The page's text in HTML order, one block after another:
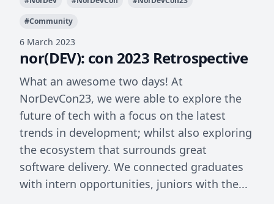
#Community
6 March 2023
nor(DEV): con 2023 Retrospective
What an awesome two days! At
NorDevCon23, we were able to explore the
future of tech with a focus on the latest
trends in development; whilst also exploring
the ecosystem that surrounds great
software delivery. We connected graduates
with intern opportunities, juniors with the...